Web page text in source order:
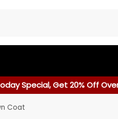
Special, Get 20% Off
Coat